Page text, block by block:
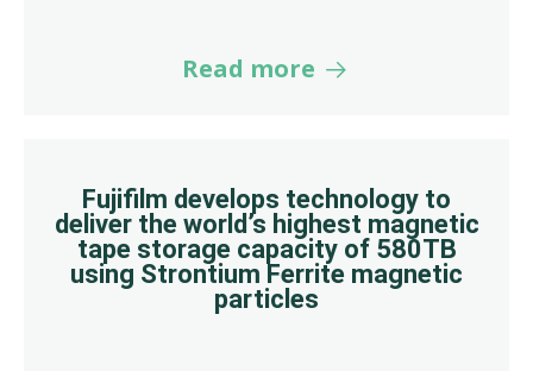
Read more
Fujifilm develops technology to
deliver the world’s highest magnetic
tape storage capacity of 580TB
using Strontium Ferrite magnetic
particles